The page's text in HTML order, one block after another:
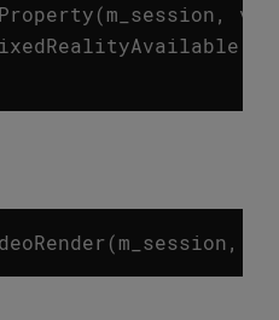
(m_session,
(m_session,